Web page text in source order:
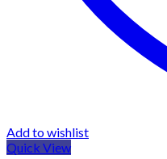
Add to wishlist
Quick View